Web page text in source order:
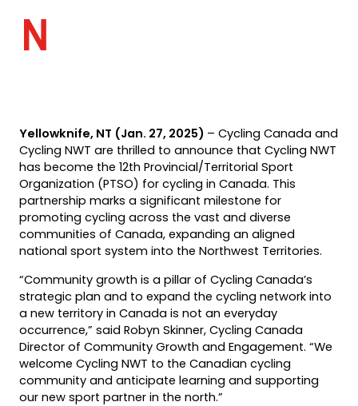
N
Yellowknife, NT (Jan. 27, 2025) – Cycling Canada and
Cycling NWT are thrilled to announce that Cycling NWT
has become the 12th Provincial/Territorial Sport
Organization (PTSO) for cycling in Canada. This
partnership marks a significant milestone for
promoting cycling across the vast and diverse
communities of Canada, expanding an aligned
national sport system into the Northwest Territories.
“Community growth is a pillar of Cycling Canada’s
strategic plan and to expand the cycling network into
a new territory in Canada is not an everyday
occurrence,” said Robyn Skinner, Cycling Canada
Director of Community Growth and Engagement. “We
welcome Cycling NWT to the Canadian cycling
community and anticipate learning and supporting
our new sport partner in the north.”